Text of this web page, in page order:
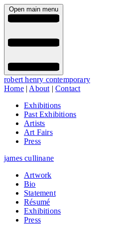
Open main menu
robert henry contemporary
Home| About |Contact
Exhibitions
Past Exhibitions
Artists
Art Fairs
Press
james cullinane
Artwork
Bio
Statement
Résumé
Exhibitions
Press